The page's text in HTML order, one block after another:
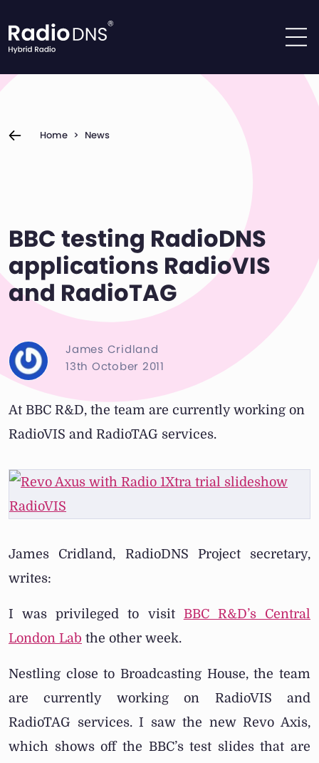
Home > News
BBC testing RadioDNS
applications RadioVIS
and RadioTAG
James Cridland
13th October 2011
At BBC R&D, the team are currently working on
RadioVIS and RadioTAG services.
James Cridland, RadioDNS Project secretary,
writes:
I was privileged to visit BBC R&D’s Central
London Lab the other week.
Nestling close to Broadcasting House, the team
are currently working on RadioVIS and
RadioTAG services. I saw the new Revo Axis,
which shows off the BBC’s test slides that are